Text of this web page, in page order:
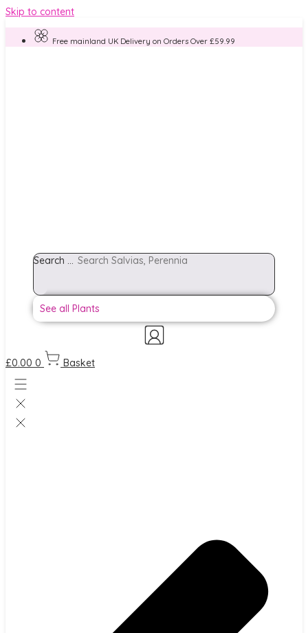
Skip to content
Free mainland UK Delivery on Orders Over £59.99
Search ...
See all Plants
£0.00 0 Basket